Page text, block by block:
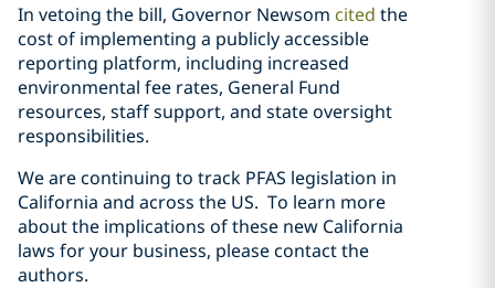
In vetoing the bill, Governor Newsom cited the
cost of implementing a publicly accessible
reporting platform, including increased
environmental fee rates, General Fund
resources, staff support, and state oversight
responsibilities.
We are continuing to track PFAS legislation in
California and across the US. To learn more
about the implications of these new California
laws for your business, please contact the
authors.